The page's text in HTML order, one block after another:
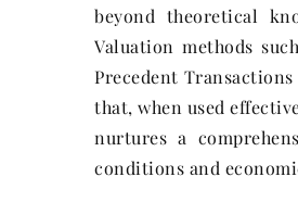
beyond theoretical
Valuation methods
Precedent
that, when used
nurtures a
conditions and